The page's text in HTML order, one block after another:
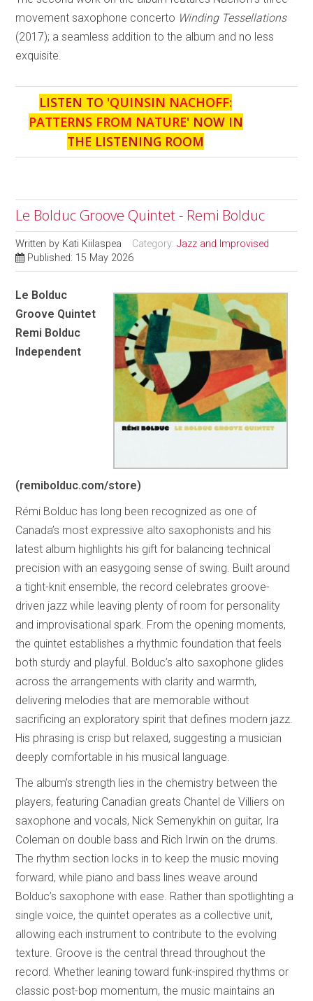
movement saxophone concerto Winding Tessellations
(2017); a seamless addition to the album and no less
exquisite.
LISTEN TO 'QUINSIN NACHOFF:
PATTERNS FROM NATURE' NOW IN
THE LISTENING ROOM
Le Bolduc Groove Quintet - Remi Bolduc
Written by Kati Kiilaspea Category:Jazz and Improvised
Published: 15 May 2026
Le Bolduc
Groove Quintet
Remi Bolduc
Independent
(remibolduc.com/store)
Rémi Bolduc has long been recognized as one of
Canada’s most expressive alto saxophonists and his
latest album highlights his gift for balancing technical
precision with an easygoing sense of swing. Built around
a tight-knit ensemble, the record celebrates groove-
driven jazz while leaving plenty of room for personality
and improvisational spark. From the opening moments,
the quintet establishes a rhythmic foundation that feels
both sturdy and playful. Bolduc’s alto saxophone glides
across the arrangements with clarity and warmth,
delivering melodies that are memorable without
sacrificing an exploratory spirit that defines modern jazz.
His phrasing is crisp but relaxed, suggesting a musician
deeply comfortable in his musical language.
The album’s strength lies in the chemistry between the
players, featuring Canadian greats Chantel de Villiers on
saxophone and vocals, Nick Semenykhin on guitar, Ira
Coleman on double bass and Rich Irwin on the drums.
The rhythm section locks in to keep the music moving
forward, while piano and bass lines weave around
Bolduc’s saxophone with ease. Rather than spotlighting a
single voice, the quintet operates as a collective unit,
allowing each instrument to contribute to the evolving
texture. Groove is the central thread throughout the
record. Whether leaning toward funk-inspired rhythms or
classic post-bop momentum, the music maintains an